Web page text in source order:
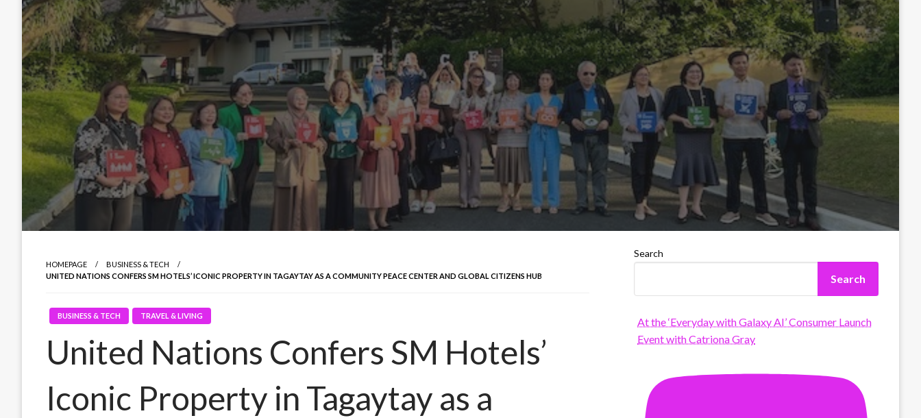
HOMEPAGE
BUSINESS & TECH
UNITED NATIONS CONFERS SM HOTELS’ ICONIC PROPERTY IN TAGAYTAY AS A COMMUNITY PEACE CENTER AND GLOBAL CITIZENS HUB
BUSINESS & TECH TRAVEL & LIVING
United Nations Confers SM Hotels’
Iconic Property in Tagaytay as a
Search
Search
At the ‘Everyday with Galaxy AI’ Consumer Launch
Event with Catriona Gray